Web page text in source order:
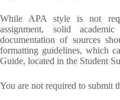
While APA style is not
assignment, solid
documentation of sources
formatting guidelines, which
Guide, located in the Student
You are not required to submit